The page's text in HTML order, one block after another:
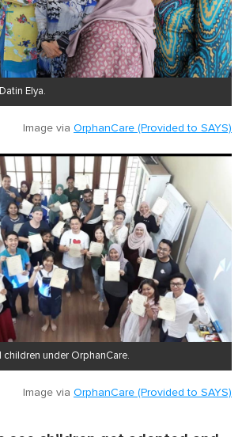
Elya.
Image via OrphanCare (Provided to SAYS)
under OrphanCare.
Image via OrphanCare (Provided to SAYS)